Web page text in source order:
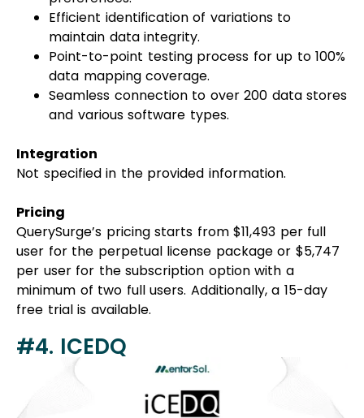
Efficient identification of variations to
maintain data integrity.
Point-to-point testing process for up to 100%
data mapping coverage.
Seamless connection to over 200 data stores
and various software types.
Integration
Not specified in the provided information.
Pricing
QuerySurge’s pricing starts from $11,493 per full
user for the perpetual license package or $5,747
per user for the subscription option with a
minimum of two full users. Additionally, a 15-day
free trial is available.
#4. ICEDQ